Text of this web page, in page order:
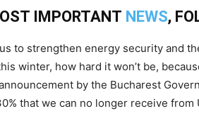
IMPORTANT NEWS,
to strengthen energy security and
winter, how hard it won’t be,
by the Bucharest
that we can no longer receive from